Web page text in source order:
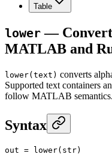
Table
lower — Convert
MATLAB and
lower(text) converts
Supported text containers
follow MATLAB semantics.
Syntax
out = lower(str)